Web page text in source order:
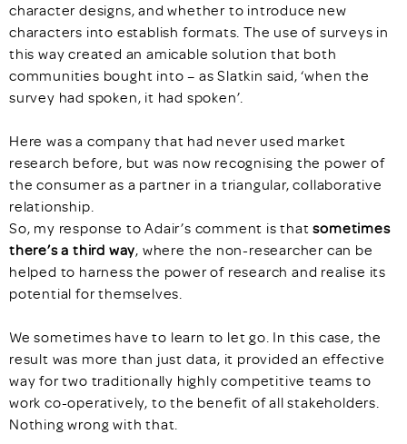
character designs, and whether to introduce new
characters into establish formats. The use of surveys in
this way created an amicable solution that both
communities bought into – as Slatkin said, ‘when the
survey had spoken, it had spoken’.
Here was a company that had never used market
research before, but was now recognising the power of
the consumer as a partner in a triangular, collaborative
relationship.
So, my response to Adair’s comment is thatsometimes
there’s a third way, where the non-researcher can be
helped to harness the power of research and realise its
potential for themselves.
We sometimes have to learn to let go. In this case, the
result was more than just data, it provided an effective
way for two traditionally highly competitive teams to
work co-operatively, to the benefit of all stakeholders.
Nothing wrong with that.